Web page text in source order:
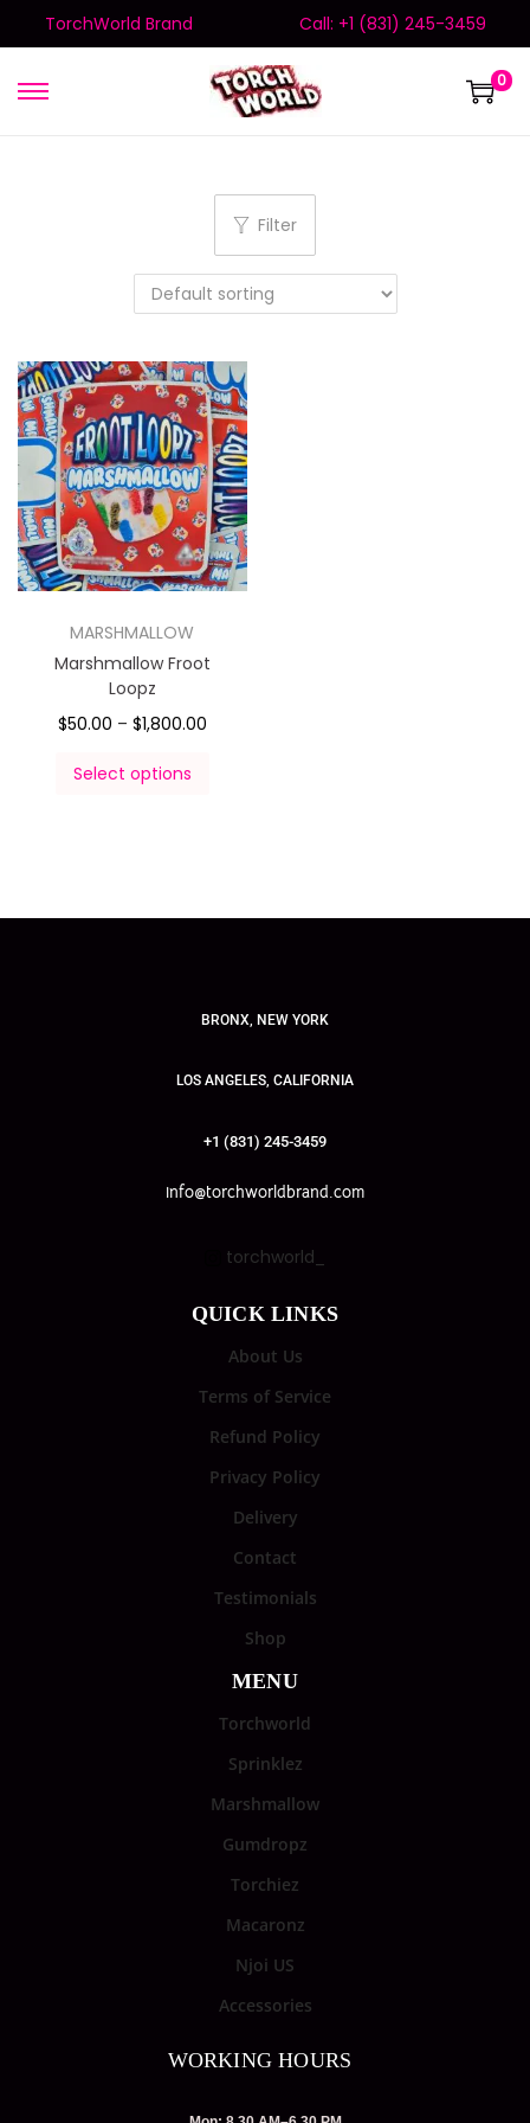
TorchWorld Brand Call: +1 (831) 245-3459
0
Filter
MARSHMALLOW
Marshmallow Froot
Loopz
$50.00 – $1,800.00
Select options
BRONX, NEW YORK
LOS ANGELES, CALIFORNIA
+1 (831) 245-3459
info@torchworldbrand.com
torchworld_
QUICK LINKS
About Us
Terms of Service
Refund Policy
Privacy Policy
Delivery
Contact
Testimonials
Shop
MENU
Torchworld
Sprinklez
Marshmallow
Gumdropz
Torchiez
Macaronz
Njoi US
Accessories
WORKING HOURS